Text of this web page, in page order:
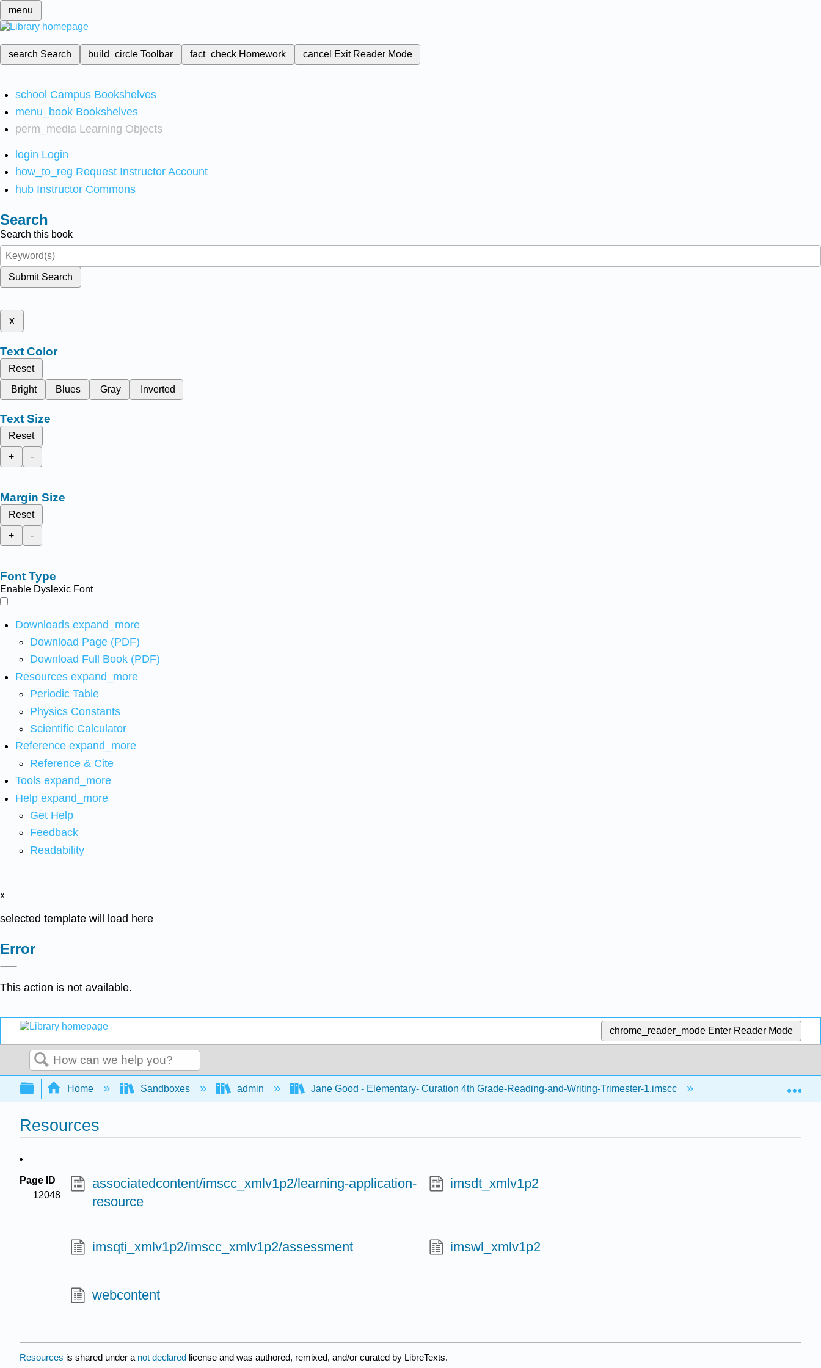
menu
search Search build_circleToolbar fact_check Homework cancel Exit Reader Mode
school Campus Bookshelves
menu_book Bookshelves
perm_media Learning Objects
login Login
how_to_reg Request Instructor Account
hub Instructor Commons
Search
Search this book
Submit Search
x
Text Color
Reset
Bright
Blues Gray Inverted
Text Size
Reset
+
-
Margin Size
Reset
+
-
Font Type
Enable Dyslexic Font
Downloads expand_more
Download Page (PDF)
Download Full Book (PDF)
Resources expand_more
Periodic Table
Physics Constants
Scientific Calculator
Reference expand_more
Reference & Cite
Tools expand_more
Help expand_more
Get Help
Feedback
Readability
x
selected template will load here
Error
This action is not available.
chrome_reader_mode Enter Reader Mode
Search
Expand/collapse global hierarchy
Home Sandboxes admin Jane Good - Elementary- Curation 4th Grade-Reading-and-Writing-Trimester-1.imscc
Resources
Page ID
12048
associatedcontent/imscc_xmlv1p2/learning-application-
resource
imsdt_xmlv1p2
imsqti_xmlv1p2/imscc_xmlv1p2/assessment imswl_xmlv1p2
webcontent
Resources is shared under a not declared license and was authored, remixed, and/or curated by LibreTexts.